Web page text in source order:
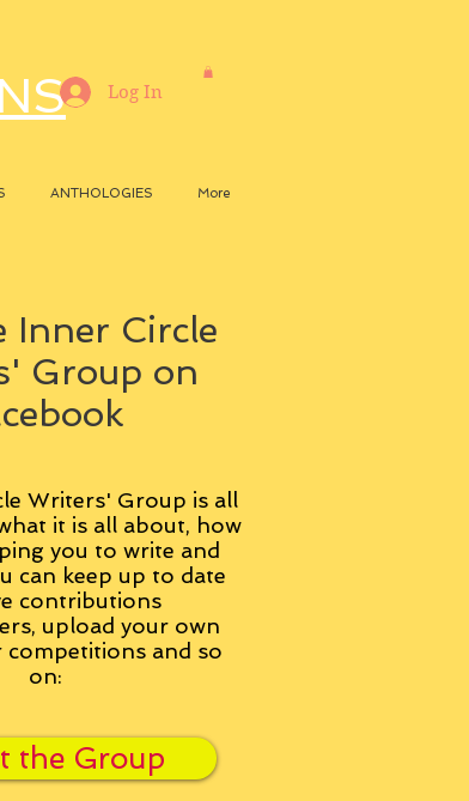
ANTHOLOGIES More
Log In
Inner Circle
Group on
Writers' Group is all
it is all about, how
you to write and
can keep up to date
contributions
upload your own
competitions and so
on:
the Group